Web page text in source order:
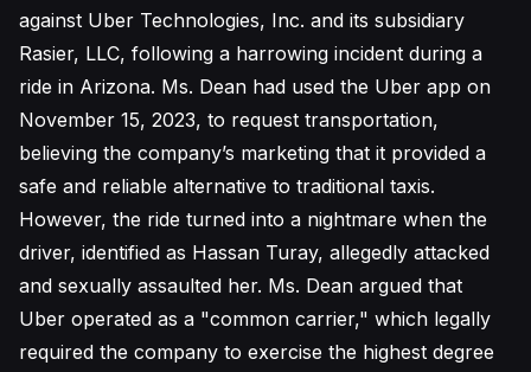
against Uber Technologies, Inc. and its subsidiary
Rasier, LLC, following a harrowing incident during a
ride in Arizona. Ms. Dean had used the Uber app on
November 15, 2023, to request transportation,
believing the company’s marketing that it provided a
safe and reliable alternative to traditional taxis.
However, the ride turned into a nightmare when the
driver, identified as Hassan Turay, allegedly attacked
and sexually assaulted her. Ms. Dean argued that
Uber operated as a "common carrier," which legally
required the company to exercise the highest degree